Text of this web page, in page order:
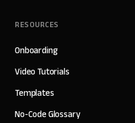
RESOURCES
Onboarding
Video Tutorials
Templates
No-Code Glossary